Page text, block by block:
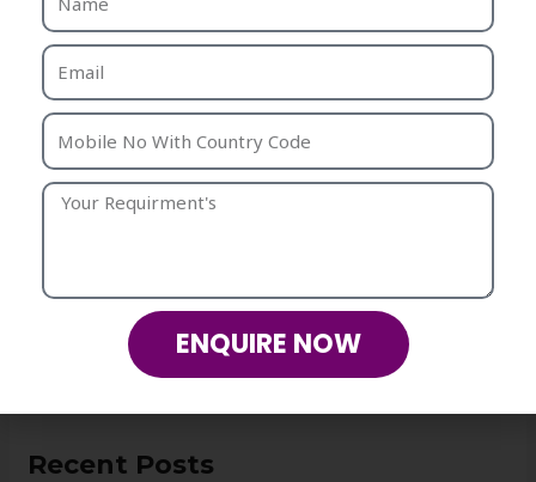
For any requirement please contact us .
Our team will be happy to assist you.
Mobile: +91- 8937-03-04-05
Previous Post
Recent Posts
ENQUIRE NOW